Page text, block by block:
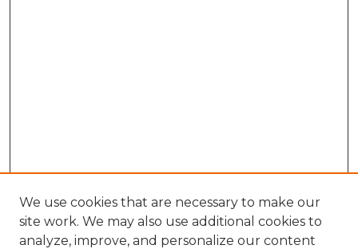
We use cookies that are necessary to make our
site work. We may also use additional cookies to
analyze, improve, and personalize our content